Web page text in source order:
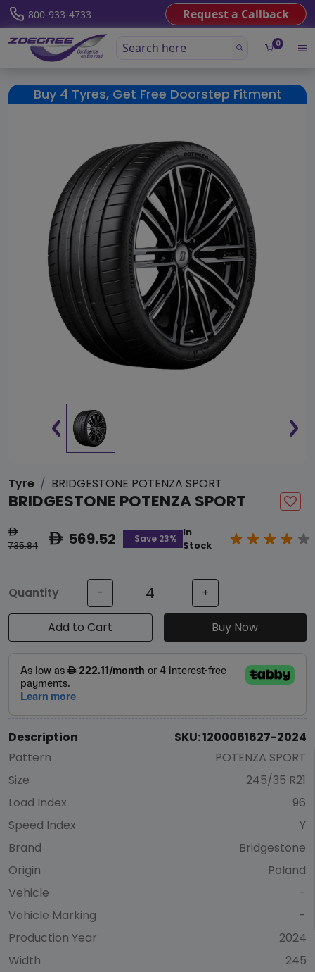
800-933-4733 Request a Callback
0
Buy 4 Tyres, Get Free Doorstep Fitment
Tyre BRIDGESTONE POTENZA SPORT
BRIDGESTONE POTENZA SPORT
ê
735.84 ê569.52 Save 23%
In
Stock
Quantity - +
Add to Cart Buy Now
Description
SKU: 1200061627-2024
Pattern
POTENZA SPORT
Size
245/35 R21
Load Index
96
Speed Index
Y
Brand
Bridgestone
Origin
Poland
Vehicle
-
Vehicle Marking
-
Production Year
2024
Width
245